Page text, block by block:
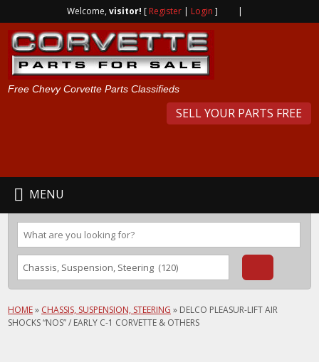
Welcome,visitor! [ Register | Login ] |
Free Chevy Corvette Parts Classifieds
SELL YOUR PARTS FREE
MENU
HOME» CHASSIS, SUSPENSION, STEERING » DELCO PLEASUR-LIFT AIR
SHOCKS “NOS” / EARLY C-1 CORVETTE & OTHERS